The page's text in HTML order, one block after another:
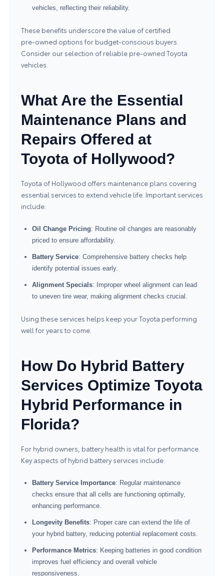
vehicles, reflecting their reliability.
These benefits underscore the value of certified
pre‑owned options for budget-conscious buyers.
Consider our selection of reliable pre-owned Toyota
vehicles
What Are the Essential
Maintenance Plans and
Repairs Offered at
Toyota of Hollywood?
Toyota of Hollywood offers maintenance plans covering
essential services to extend vehicle life. Important services
include:
Oil Change Pricing: Routine oil changes are reasonably
priced to ensure affordability.
Battery Service: Comprehensive battery checks help
identify potential issues early.
Alignment Specials: Improper wheel alignment can lead
to uneven tire wear, making alignment checks crucial.
Using these services helps keep your Toyota performing
well for years to come.
How Do Hybrid Battery
Services Optimize Toyota
Hybrid Performance in
Florida?
For hybrid owners, battery health is vital for performance.
Key aspects of hybrid battery services include:
Battery Service Importance: Regular maintenance
checks ensure that all cells are functioning optimally,
enhancing performance.
Longevity Benefits: Proper care can extend the life of
your hybrid battery, reducing potential replacement costs.
Performance Metrics: Keeping batteries in good condition
improves fuel efficiency and overall vehicle
responsiveness.